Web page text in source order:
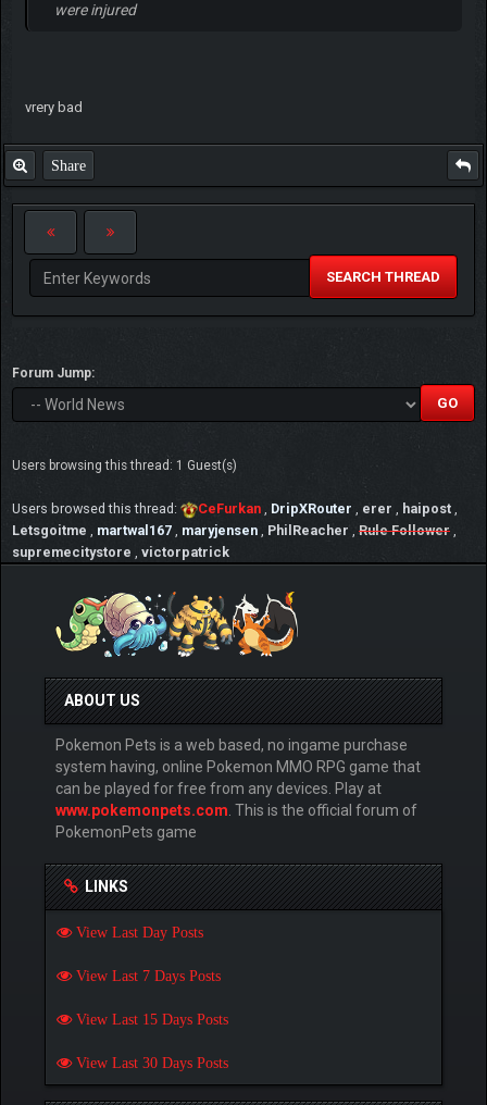
were injured
vrery bad
Share
SEARCH THREAD
Forum Jump:
Users browsing this thread: 1 Guest(s)
Users browsed this thread: CeFurkan , DripXRouter , erer , haipost ,
Letsgoitme , martwal167 , maryjensen , PhilReacher , Rule Follower ,
supremecitystore , victorpatrick
ABOUT US
Pokemon Pets is a web based, no ingame purchase
system having, online Pokemon MMO RPG game that
can be played for free from any devices. Play at
www.pokemonpets.com. This is the official forum of
PokemonPets game
LINKS
View Last Day Posts
View Last 7 Days Posts
View Last 15 Days Posts
View Last 30 Days Posts